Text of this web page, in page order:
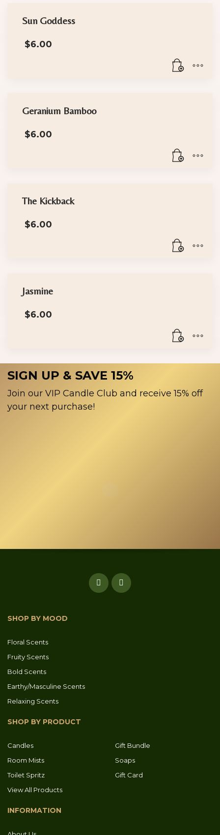
Sun Goddess
$6.00
Geranium Bamboo
$6.00
The Kickback
$6.00
Jasmine
$6.00
SIGN UP & SAVE 15%
Join our VIP Candle Club and receive 15% off
your next purchase!
SHOP BY MOOD
Floral Scents
Fruity Scents
Bold Scents
Earthy/Masculine Scents
Relaxing Scents
SHOP BY PRODUCT
Candles
Gift Bundle
Room Mists
Soaps
Toilet Spritz
Gift Card
View All Products
INFORMATION